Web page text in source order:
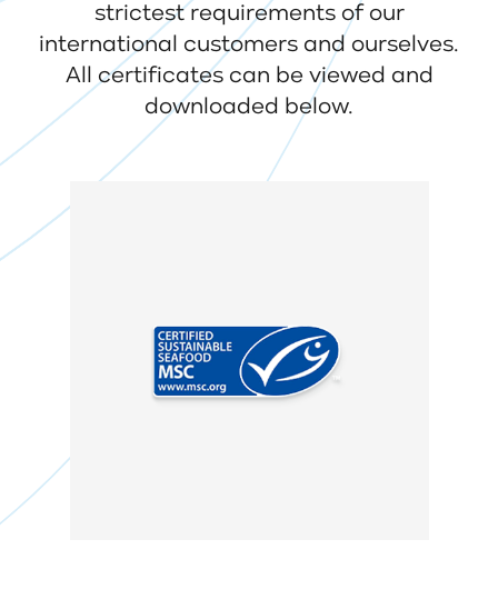
strictest requirements of our
international customers and ourselves.
All certificates can be viewed and
downloaded below.